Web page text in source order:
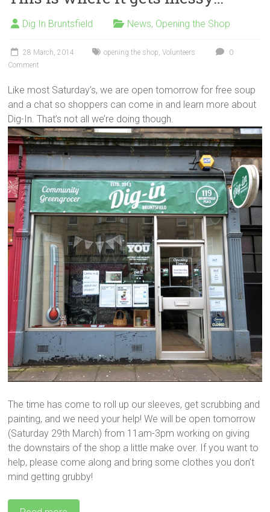
Dig In Bruntsfield News, Opening the Shop
28 March, 2014 opening the shop ,Volunteers
0
Comment
Like most Saturday’s, we are open tomorrow for free soup
and a chat so shoppers can come in and learn more about
Dig-In. That’s not all we’re doing though.
The time has come to roll up our sleeves, get scrubbing and
painting, and we need your help! We will be open tomorrow
(Saturday 29th March) from 11am-3pm working on giving
the downstairs of the shop a little make over. If you want to
help, please come along and bring some clothes you don’t
mind getting grubby!